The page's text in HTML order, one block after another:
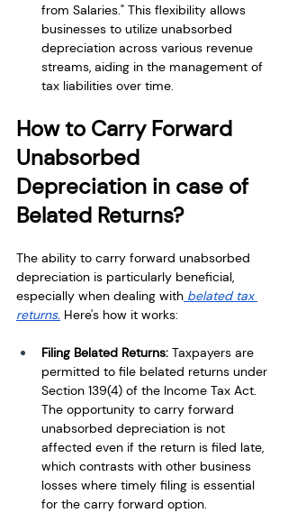
from Salaries." This flexibility allows
businesses to utilize unabsorbed
depreciation across various revenue
streams, aiding in the management of
tax liabilities over time.
How to Carry Forward
Unabsorbed
Depreciation in case of
Belated Returns?
The ability to carry forward unabsorbed
depreciation is particularly beneficial,
especially when dealing with belated tax
returns. Here's how it works:
Filing Belated Returns: Taxpayers are
permitted to file belated returns under
Section 139(4) of the Income Tax Act.
The opportunity to carry forward
unabsorbed depreciation is not
affected even if the return is filed late,
which contrasts with other business
losses where timely filing is essential
for the carry forward option.